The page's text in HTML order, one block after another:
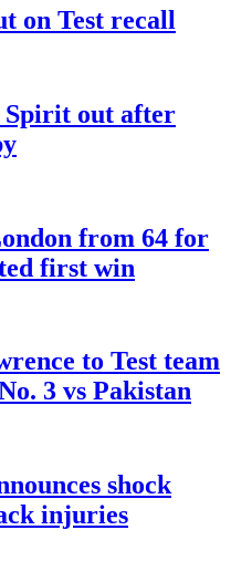
on Test recall
Spirit out after
from 64 for
first win
to Test team
3 vs Pakistan
shock
injuries